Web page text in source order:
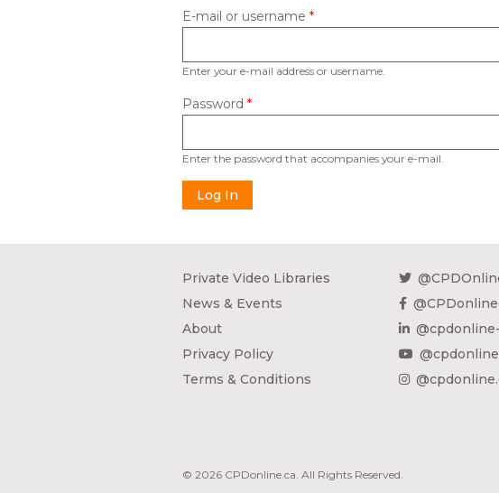
E-mail or username *
Enter your e-mail address or username.
Password *
Enter the password that accompanies your e-mail.
Private Video Libraries
News & Events
About
Privacy Policy
Terms & Conditions
© 2026 CPDonline.ca. All Rights Reserved.